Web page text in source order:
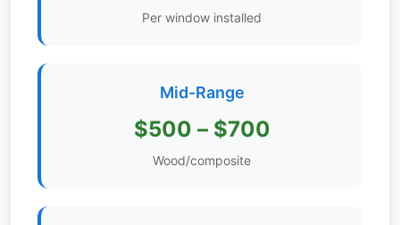
Per window installed
Mid-Range
$500 – $700
Wood/composite